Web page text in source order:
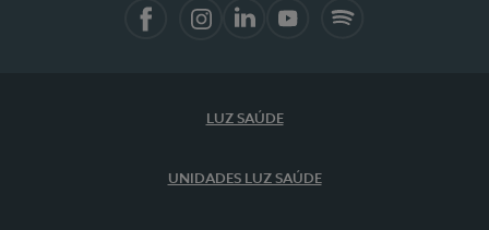
LUZ SAÚDE
UNIDADES LUZ SAÚDE